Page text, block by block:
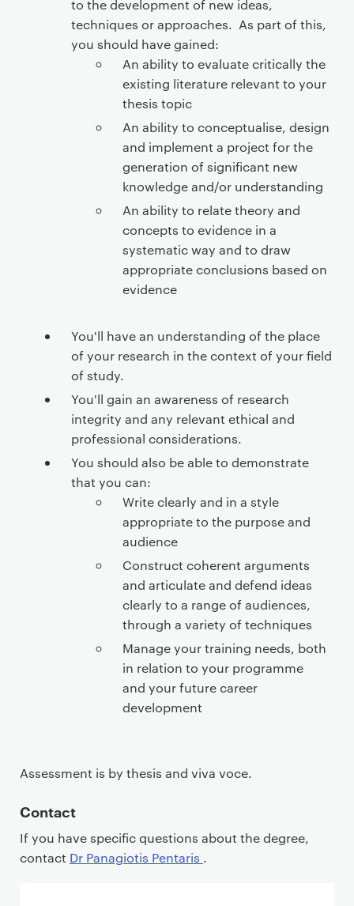
to the development of new ideas,
techniques or approaches. As part of this,
you should have gained:
An ability to evaluate critically the
existing literature relevant to your
thesis topic
An ability to conceptualise, design
and implement a project for the
generation of significant new
knowledge and/or understanding
An ability to relate theory and
concepts to evidence in a
systematic way and to draw
appropriate conclusions based on
evidence
You'll have an understanding of the place
of your research in the context of your field
of study.
You'll gain an awareness of research
integrity and any relevant ethical and
professional considerations.
You should also be able to demonstrate
that you can:
Write clearly and in a style
appropriate to the purpose and
audience
Construct coherent arguments
and articulate and defend ideas
clearly to a range of audiences,
through a variety of techniques
Manage your training needs, both
in relation to your programme
and your future career
development
Assessment is by thesis and viva voce.
Contact
If you have specific questions about the degree,
contact Dr Panagiotis Pentaris .